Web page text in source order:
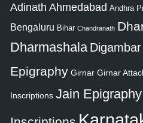
Adinath Ahmedabad Andhra
Bengaluru Bihar Chandranath
Dharmashala Digambar
Epigraphy Girnar Girnar
Inscriptions Jain Epigraphy